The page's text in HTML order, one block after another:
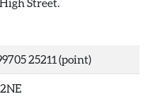
25211 (point)